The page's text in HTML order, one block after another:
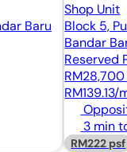
Baru
Shop Unit
Block 5,
Bandar
Reserved
3 min
RM222 psf